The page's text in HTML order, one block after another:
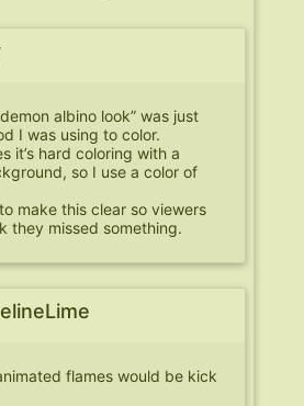
albino look” was just
I was using to color.
it’s hard coloring with a
so I use a color of
make this clear so viewers
they missed something.
flames would be kick